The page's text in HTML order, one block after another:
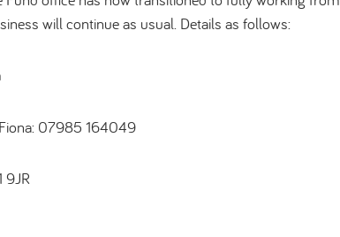
will continue as usual. Details as follows:
07985 164049
9JR